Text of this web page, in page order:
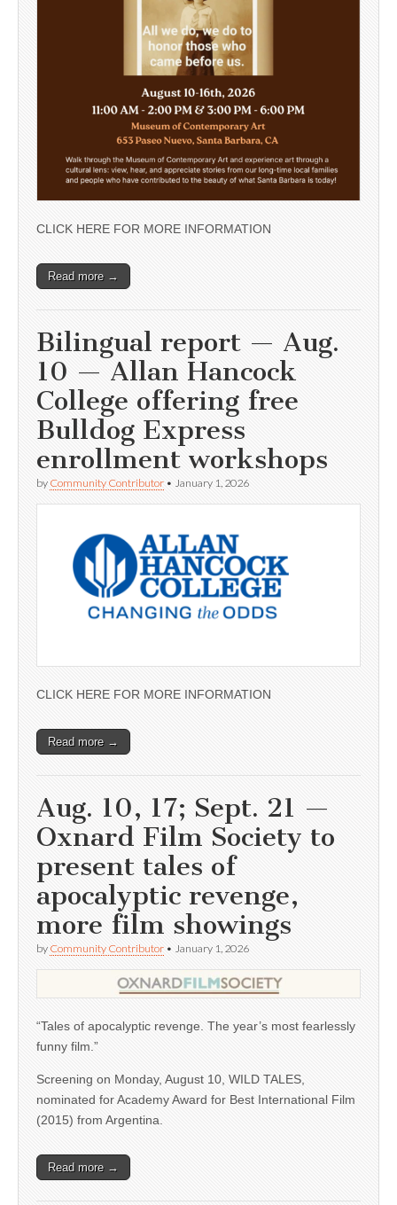
CLICK HERE FOR MORE INFORMATION
Read more →
Bilingual report — Aug.
10 — Allan Hancock
College offering free
Bulldog Express
enrollment workshops
by Community Contributor • January 1, 2026
CLICK HERE FOR MORE INFORMATION
Read more →
Aug. 10, 17; Sept. 21 —
Oxnard Film Society to
present tales of
apocalyptic revenge,
more film showings
by Community Contributor • January 1, 2026
“Tales of apocalyptic revenge. The year’s most fearlessly
funny film.”
Screening on Monday, August 10, WILD TALES,
nominated for Academy Award for Best International Film
(2015) from Argentina.
Read more →